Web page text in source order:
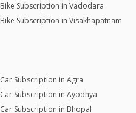
Bike Subscription in Vadodara
Bike Subscription in Visakhapatnam
Car Subscription in Agra
Car Subscription in Ayodhya
Car Subscription in Bhopal